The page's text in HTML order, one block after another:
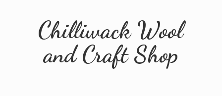
Chilliwack Wool
andCraft Shop